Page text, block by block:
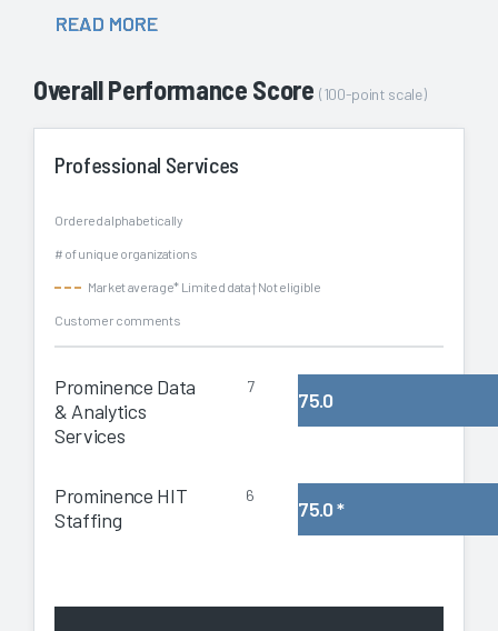
advisors, data governance strategists, ETL
Easily adjust Prominence’s commitment level
to address changes to organizational
priorities
Add significant value through the use of the
Enable our customers with the ability to
automate data pipelines, leverage real-time
data, and migrate to a modern, cloud
READ MORE
Overall Performance Score(100-point scale)
Professional Services
Ordered alphabetically
# of unique organizations
Market average* Limited data† Not eligible
Customer comments
Prominence Data
& Analytics
Services
7
75.0
Prominence HIT
Staffing
6
75.0*